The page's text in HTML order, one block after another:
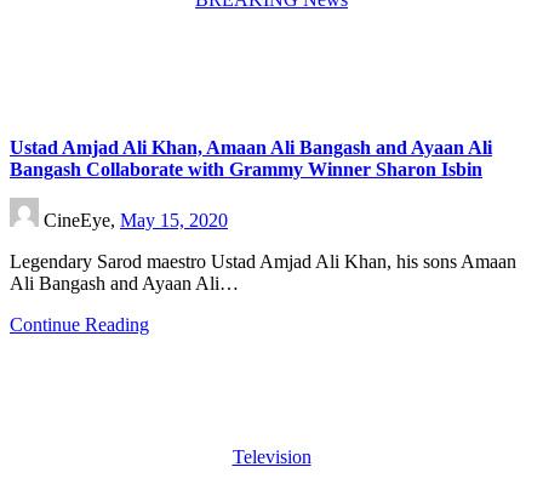
Ustad Amjad Ali Khan, Amaan Ali Bangash and Ayaan Ali
Bangash Collaborate with Grammy Winner Sharon Isbin
CineEye, May 15, 2020
Legendary Sarod maestro Ustad Amjad Ali Khan, his sons Amaan
Ali Bangash and Ayaan Ali…
Continue Reading
Television